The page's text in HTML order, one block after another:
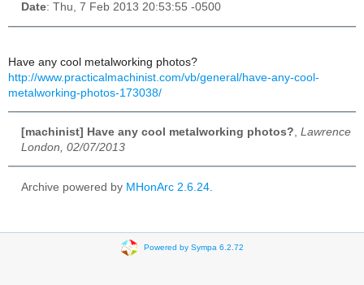
Date: Thu, 7 Feb 2013 20:53:55 -0500
Have any cool metalworking photos?
http://www.practicalmachinist.com/vb/general/have-any-cool-
metalworking-photos-173038/
[machinist] Have any cool metalworking photos? Lawrence
London, 02/07/2013
Archive powered by MHonArc 2.6.24
Powered by Sympa 6.2.72